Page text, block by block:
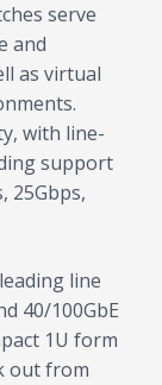
serve
and
as virtual
with line-
support
25Gbps,
line
40/100GbE
1U form
out from